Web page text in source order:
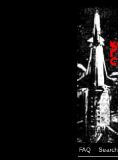
FAQ Search